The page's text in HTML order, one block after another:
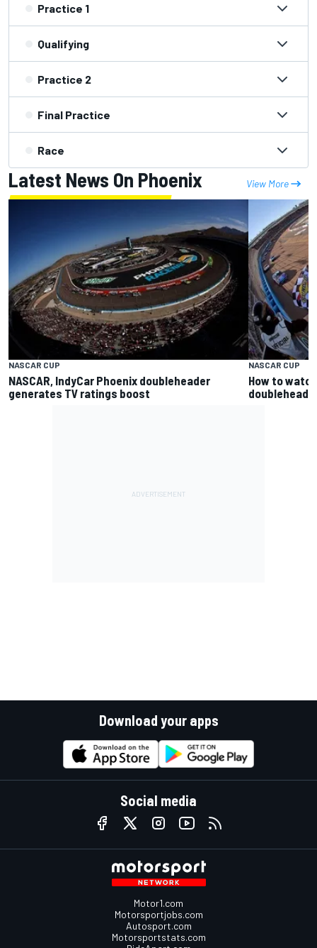
Practice 1
Qualifying
Practice 2
Final Practice
Race
Latest News On Phoenix View More
NASCAR CUP
NASCAR, IndyCar Phoenix doubleheader
generates TV ratings boost
NASCAR CUP
How to
Download your apps
Social media
Motor1.com
Motorsportjobs.com
Autosport.com
Motorsportstats.com